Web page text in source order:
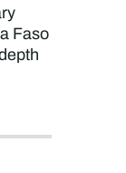
Faso